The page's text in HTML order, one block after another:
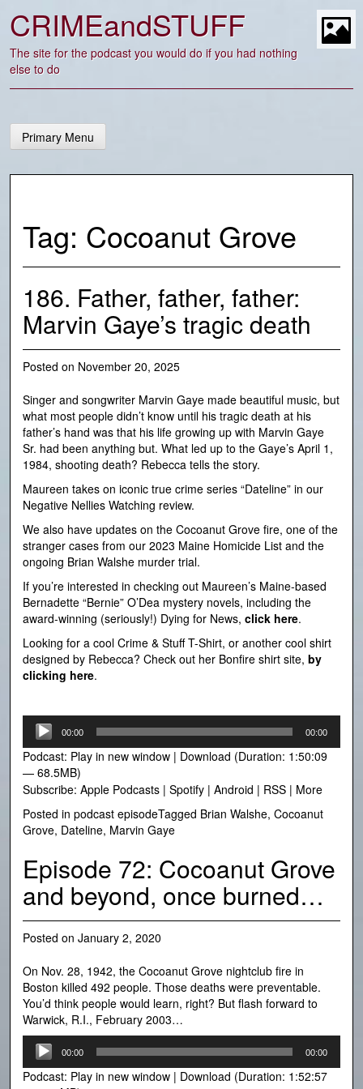
content
CRIMEandSTUFF
The site for the podcast you would do if you had nothing
else to do
Primary Menu
Tag: Cocoanut Grove
186. Father, father, father:
Marvin Gaye’s tragic death
Posted on November 20, 2025
Singer and songwriter Marvin Gaye made beautiful music, but
what most people didn’t know until his tragic death at his
father’s hand was that his life growing up with Marvin Gaye
Sr. had been anything but. What led up to the Gaye’s April 1,
1984, shooting death? Rebecca tells the story.
Maureen takes on iconic true crime series “Dateline” in our
Negative Nellies Watching review.
We also have updates on the Cocoanut Grove fire, one of the
stranger cases from our 2023 Maine Homicide List and the
ongoing Brian Walshe murder trial.
If you’re interested in checking out Maureen’s Maine-based
Bernadette “Bernie” O’Dea mystery novels, including the
award-winning (seriously!) Dying for News, click here.
Looking for a cool Crime & Stuff T-Shirt, or another cool shirt
designed by Rebecca? Check out her Bonfire shirt site, by
clicking here.
Audio
Player
00:00 00:00
Podcast: Play in new window | Download (Duration: 1:50:09
— 68.5MB)
Subscribe: Apple Podcasts | Spotify | Android | RSS | More
Posted in podcast episodeTagged Brian Walshe, Cocoanut
Grove, Dateline, Marvin Gaye
Episode 72: Cocoanut Grove
and beyond, once burned…
Posted on January 2, 2020
On Nov. 28, 1942, the Cocoanut Grove nightclub fire in
Boston killed 492 people. Those deaths were preventable.
You’d think people would learn, right? But flash forward to
Warwick, R.I., February 2003…
Audio
Player
00:00 00:00
Podcast: Play in new window | Download (Duration: 1:52:57